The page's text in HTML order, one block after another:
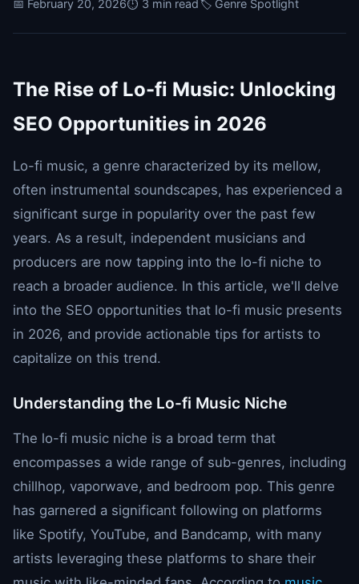
📅 February 20, 2026⏱️ 3 min read🏷️ Genre Spotlight
The Rise of Lo-fi Music: Unlocking
SEO Opportunities in 2026
Lo-fi music, a genre characterized by its mellow,
often instrumental soundscapes, has experienced a
significant surge in popularity over the past few
years. As a result, independent musicians and
producers are now tapping into the lo-fi niche to
reach a broader audience. In this article, we'll delve
into the SEO opportunities that lo-fi music presents
in 2026, and provide actionable tips for artists to
capitalize on this trend.
Understanding the Lo-fi Music Niche
The lo-fi music niche is a broad term that
encompasses a wide range of sub-genres, including
chillhop, vaporwave, and bedroom pop. This genre
has garnered a significant following on platforms
like Spotify, YouTube, and Bandcamp, with many
artists leveraging these platforms to share their